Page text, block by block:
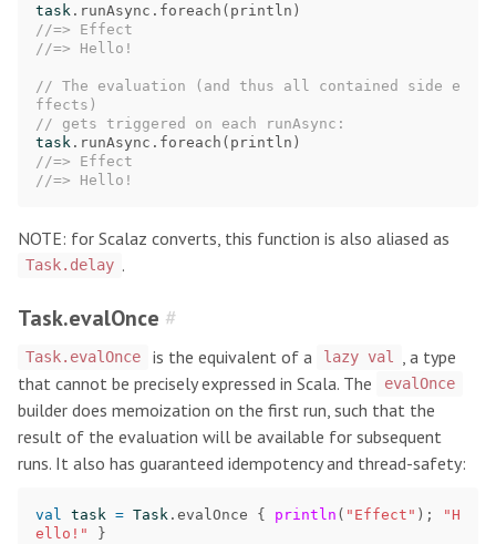
task . runAsync . foreach ( println )
//=> Effect
//=> Hello!
// The evaluation (and thus all contained side e
ffects)
// gets triggered on each runAsync:
task . runAsync . foreach ( println )
//=> Effect
//=> Hello!
NOTE: for Scalaz converts, this function is also aliased as
Task.delay .
Task.evalOnce #
Task.evalOnce is the equivalent of a lazy val
, a type
that cannot be precisely expressed in Scala. The
evalOnce
builder does memoization on the first run, such that the
result of the evaluation will be available for subsequent
runs. It also has guaranteed idempotency and thread-safety:
val task = Task . evalOnce { println ( "Effect" );
"H
ello!"
}